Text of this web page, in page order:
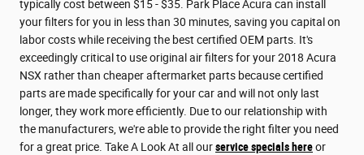
typically cost between $15 - $35. Park Place Acura can install
your filters for you in less than 30 minutes, saving you capital on
labor costs while receiving the best certified OEM parts. It's
exceedingly critical to use original air filters for your 2018 Acura
NSX rather than cheaper aftermarket parts because certified
parts are made specifically for your car and will not only last
longer, they work more efficiently. Due to our relationship with
the manufacturers, we're able to provide the right filter you need
for a great price. Take A Look At all ourservice specials hereor